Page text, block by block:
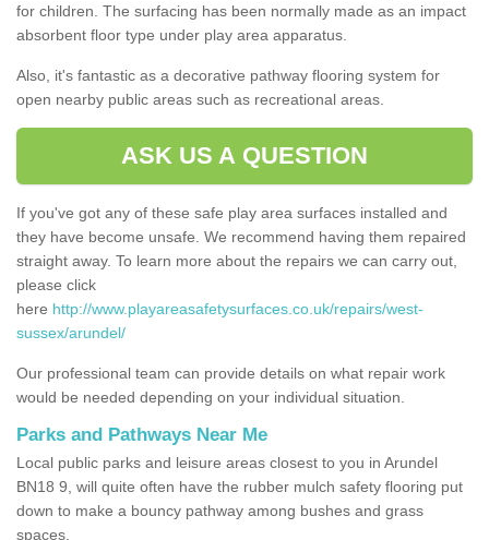
for children. The surfacing has been normally made as an impact
absorbent floor type under play area apparatus.
Also, it's fantastic as a decorative pathway flooring system for
open nearby public areas such as recreational areas.
ASK US A QUESTION
If you've got any of these safe play area surfaces installed and
they have become unsafe. We recommend having them repaired
straight away. To learn more about the repairs we can carry out,
please click
here http://www.playareasafetysurfaces.co.uk/repairs/west-
sussex/arundel/
Our professional team can provide details on what repair work
would be needed depending on your individual situation.
Parks and Pathways Near Me
Local public parks and leisure areas closest to you in Arundel
BN18 9, will quite often have the rubber mulch safety flooring put
down to make a bouncy pathway among bushes and grass
spaces.